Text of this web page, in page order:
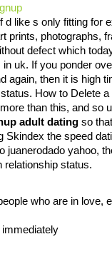
d like s only fitting for
prints, photographs,
defect which
uk. If you ponder
again, then it is high
How to Delete
than this, and so
adult dating so
Skindex the speed
juanerodado yahoo,
relationship status.
who are in love,